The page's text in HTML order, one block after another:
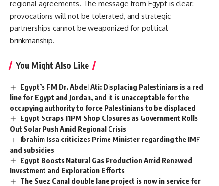
regional agreements. The message from Egypt is clear:
provocations will not be tolerated, and strategic
partnerships cannot be weaponized for political
brinkmanship.
You Might Also Like
Egypt’s FM Dr. Abdel Ati: Displacing Palestinians is a red
line for Egypt and Jordan, and it is unacceptable for the
occupying authority to force Palestinians to be displaced
Egypt Scraps 11PM Shop Closures as Government Rolls
Out Solar Push Amid Regional Crisis
Ibrahim Issa criticizes Prime Minister regarding the IMF
and subsidies
Egypt Boosts Natural Gas Production Amid Renewed
Investment and Exploration Efforts
The Suez Canal double lane project is now in service for